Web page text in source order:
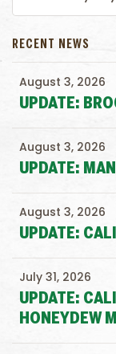
RECENT NEWS
UPDATE:
August 3, 2026
UPDATE:
August 3, 2026
UPDATE:
August 3, 2026
UPDATE:
HONEYDEW
July 31, 2026